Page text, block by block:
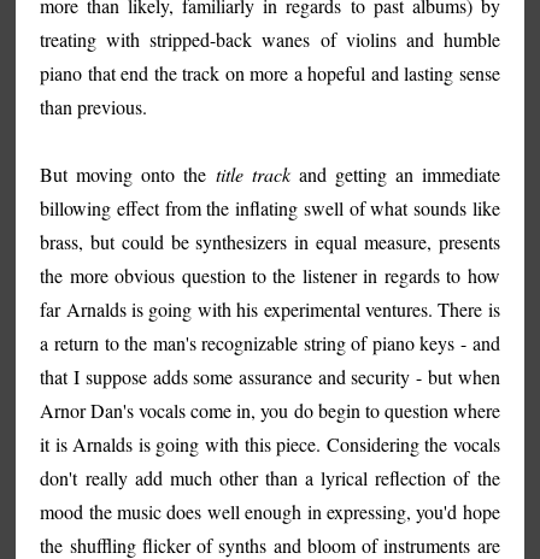
more than likely, familiarly in regards to past albums) by
treating with stripped-back wanes of violins and humble
piano that end the track on more a hopeful and lasting sense
than previous.
But moving onto the title trackand getting an immediate
billowing effect from the inflating swell of what sounds like
brass, but could be synthesizers in equal measure, presents
the more obvious question to the listener in regards to how
far Arnalds is going with his experimental ventures. There is
a return to the man's recognizable string of piano keys - and
that I suppose adds some assurance and security - but when
Arnor Dan's vocals come in, you do begin to question where
it is Arnalds is going with this piece. Considering the vocals
don't really add much other than a lyrical reflection of the
mood the music does well enough in expressing, you'd hope
the shuffling flicker of synths and bloom of instruments are